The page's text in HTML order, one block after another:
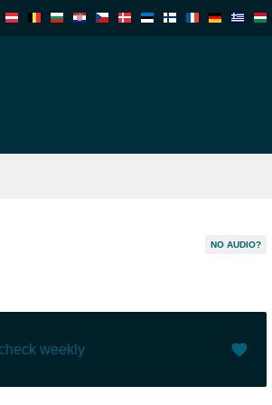
NO AUDIO?
weekly